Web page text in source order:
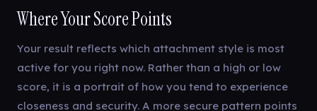
Where Your Score Points
Your result reflects which attachment style is most
active for you right now. Rather than a high or low
score, it is a portrait of how you tend to experience
closeness and security. A more secure pattern points